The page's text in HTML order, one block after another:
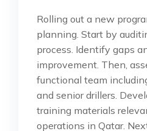
Rolling out a new
planning. Start by
process. Identify gaps
improvement. Then,
functional team
and senior drillers.
training materials
operations in Qatar.